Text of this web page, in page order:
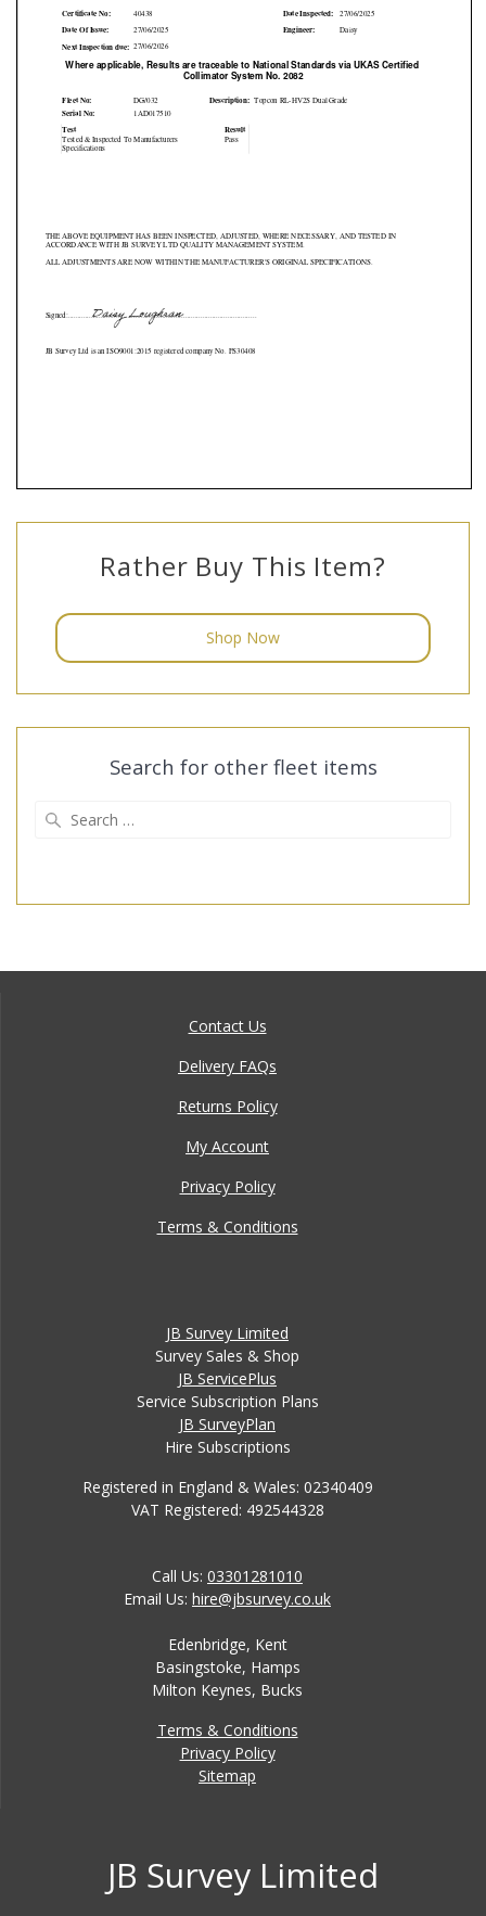
Rather Buy This Item?
Shop Now
Search for other fleet items
Contact Us
Delivery FAQs
Returns Policy
My Account
Privacy Policy
Terms & Conditions
JB Survey Limited
Survey Sales & Shop
JB ServicePlus
Service Subscription Plans
JB SurveyPlan
Hire Subscriptions
Registered in England & Wales: 02340409
VAT Registered: 492544328
Call Us: 03301281010
Email Us: hire@jbsurvey.co.uk
Edenbridge, Kent
Basingstoke, Hamps
Milton Keynes, Bucks
Terms & Conditions
Privacy Policy
Sitemap
JB Survey Limited